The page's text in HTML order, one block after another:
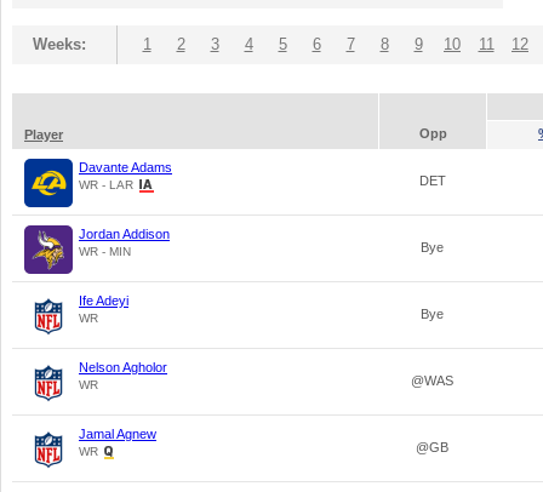
Weeks: 1 2 3 4 5 6 7 8 9 10 11 12
Player Opp
Davante Adams
WR - LAR DET
Jordan Addison
WR - MIN Bye
Ife Adeyi
WR Bye
Nelson Agholor
WR @WAS
Jamal Agnew
WR @GB